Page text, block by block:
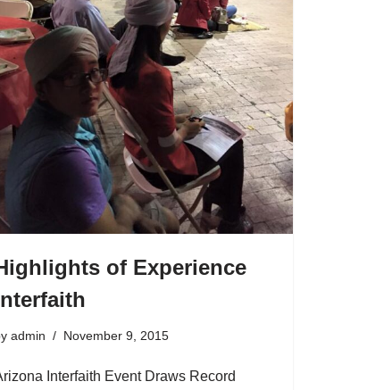
of Experience
admin November 9, 2015
Interfaith Event Draws Record